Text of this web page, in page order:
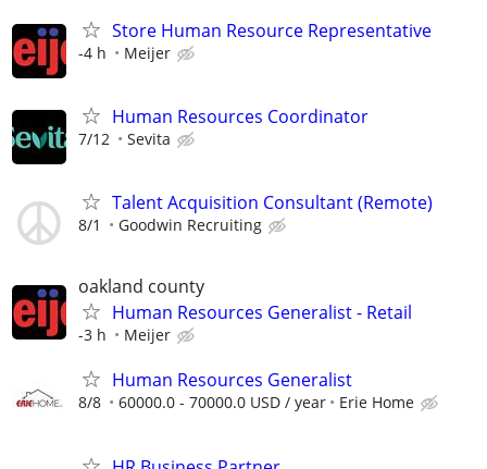
Store Human Resource Representative
-4 h Meijer
Human Resources Coordinator
7/12 Sevita
Talent Acquisition Consultant (Remote)
8/1 Goodwin Recruiting
oakland county
Human Resources Generalist - Retail
-3 h Meijer
Human Resources Generalist
8/8 60000.0 - 70000.0 USD / year Erie Home